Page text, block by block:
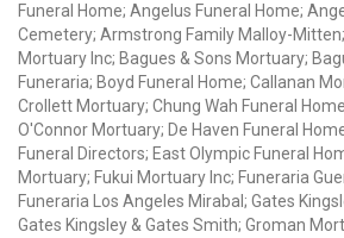
Funeral Home; Angelus Funeral Home;
Cemetery; Armstrong Family Malloy-
Mortuary Inc; Bagues & Sons Mortuary;
Funeraria; Boyd Funeral Home; Callanan
Crollett Mortuary; Chung Wah Funeral
O'Connor Mortuary; De Haven Funeral
Funeral Directors; East Olympic Funeral
Mortuary; Fukui Mortuary Inc; Funeraria
Funeraria Los Angeles Mirabal; Gates
Gates Kingsley & Gates Smith; Groman